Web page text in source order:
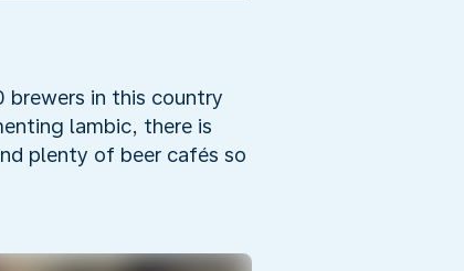
brewers in this country
lambic, there is
plenty of beer cafés so